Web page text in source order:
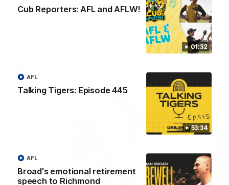
01:32
Cub Reporters: AFL and AFLW!
53:34
Talking Tigers: Episode 445
AFL
Broad's emotional retirement
speech to Richmond
AFL
VFL Round 20: Garner finishes off team move
Joel Garner gets on the end of a brilliant back to front